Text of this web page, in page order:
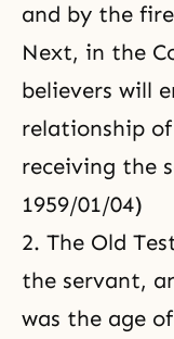
and by the
Next, in the
believers will
relationship
receiving the
1959/01/04)
2. The Old
the servant,
was the age